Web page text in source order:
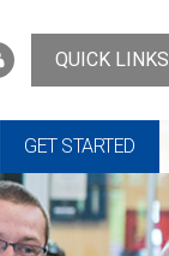
MyTCATQUICK LINKS
GET STARTED